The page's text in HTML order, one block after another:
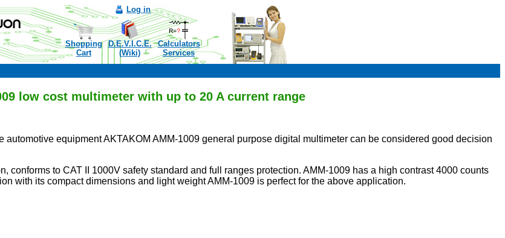
Log in
Shopping
Cart
D.E.V.I.C.E.
(Wiki)
Calculators
Services
low cost multimeter with up to 20 A current range
automotive equipment AKTAKOM AMM-1009 general purpose digital multimeter can be considered good decision
conforms to CAT II 1000V safety standard and full ranges protection. AMM-1009 has a high contrast 4000 counts
with its compact dimensions and light weight AMM-1009 is perfect for the above application.